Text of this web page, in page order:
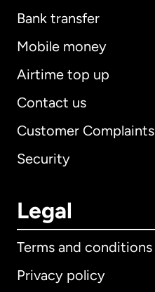
Bank transfer
Mobile money
Airtime top up
Contact us
Customer Complaints
Security
Legal
Terms and conditions
Privacy policy